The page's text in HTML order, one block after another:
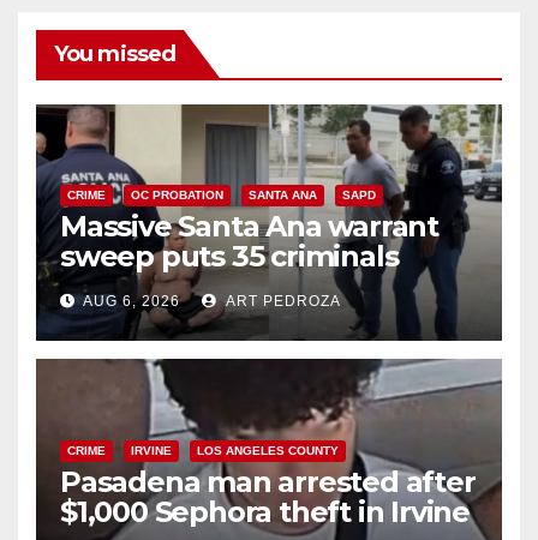
You missed
CRIME OC PROBATION SANTA ANA SAPD
Massive Santa Ana warrant
sweep puts 35 criminals
behind bars amid recidivism
surge
AUG 6, 2026 ART PEDROZA
CRIME IRVINE LOS ANGELES COUNTY
Pasadena man arrested after
$1,000 Sephora theft in Irvine